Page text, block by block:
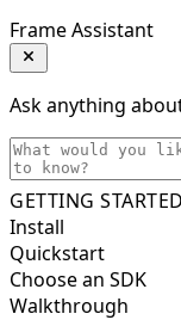
Frame Assistant
Ask anything
GETTING STARTED
Install
Quickstart
Choose an SDK
Walkthrough